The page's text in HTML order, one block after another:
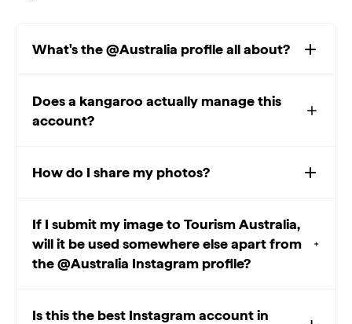
What's the @Australia profile all about?
Does a kangaroo actually manage this
account?
How do I share my photos?
If I submit my image to Tourism Australia,
will it be used somewhere else apart from
the @Australia Instagram profile?
Is this the best Instagram account in